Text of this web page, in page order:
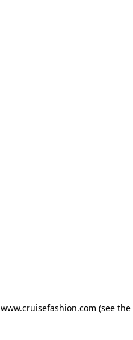
www.cruisefashion.com (see the